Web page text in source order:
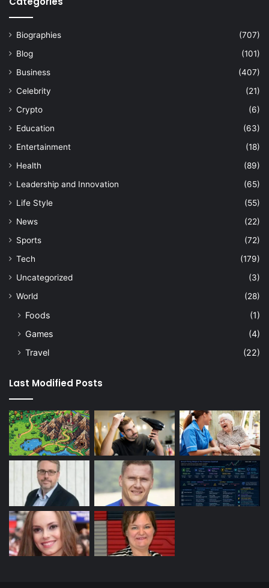
Biographies
(707)
Blog
(101)
Business
(407)
Celebrity
(21)
Crypto
(6)
Education
(63)
Entertainment
(18)
Health
(89)
Leadership and Innovation
(65)
Life Style
(55)
News
(22)
Sports
(72)
Tech
(179)
Uncategorized
(3)
World
(28)
Foods
(1)
Games
(4)
Travel
(22)
Last Modified Posts